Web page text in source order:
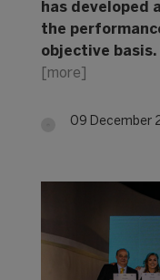
has developed
the
objective basis.
[more]
09 December